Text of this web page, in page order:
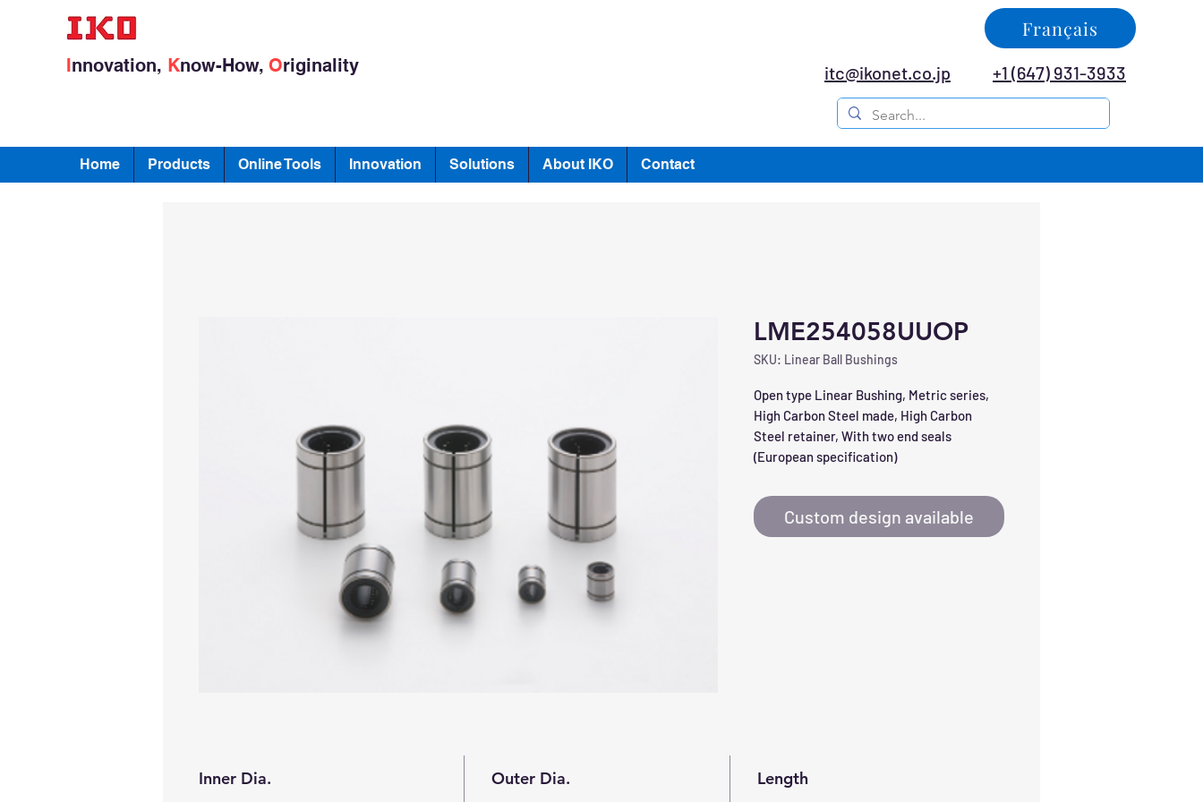
Innovation, Know-How, Originality itc@ikonet.co.jp
Français
+1 (647) 931-3933
Home Products Online Tools Innovation Solutions About IKO Contact
LME254058UUOP
SKU: Linear Ball Bushings
Open type Linear Bushing, Metric series,
High Carbon Steel made, High Carbon
Steel retainer, With two end seals
(European specification)
Custom design available
Inner Dia. Outer Dia. Length